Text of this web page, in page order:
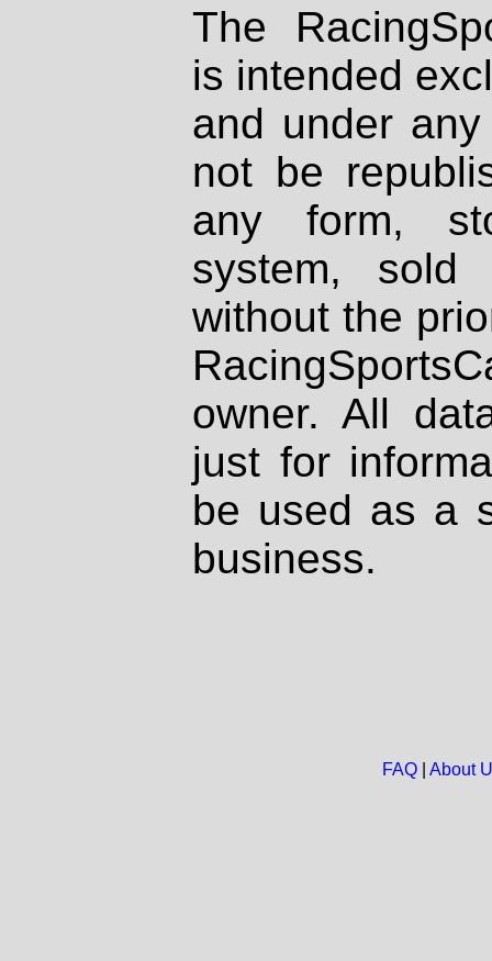
The
is intended
and under
not be
any form,
system, sold
without the
owner. All
just for
be used as a
business.
FAQ| About